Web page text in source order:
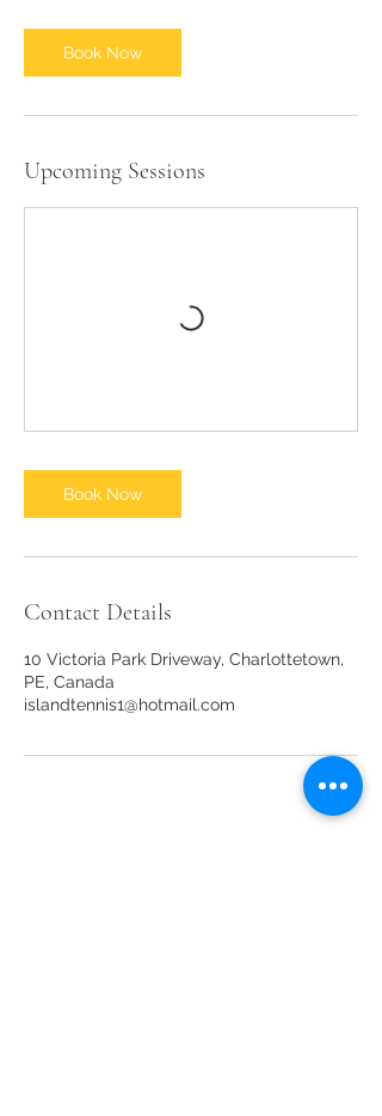
n
Book Now
Upcoming Sessions
Book Now
Contact Details
10 Victoria Park Driveway, Charlottetown,
PE, Canada
islandtennis1@hotmail.com